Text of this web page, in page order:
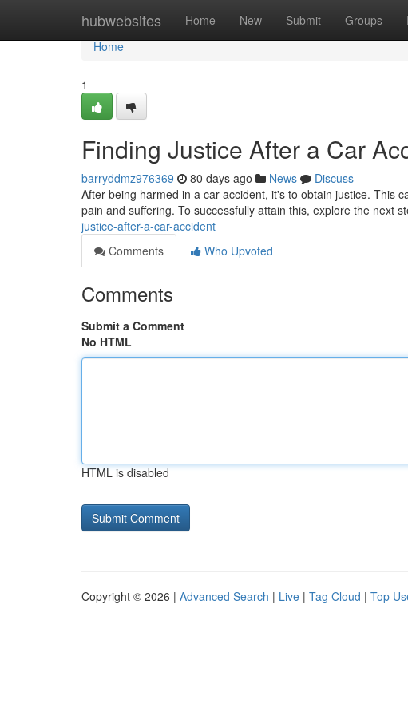
hubwebsites Home New Submit Groups
Home
Home
1
Finding Justice After a Car
barryddmz976369 80 days ago News
Discuss
After being harmed in a car accident, it's to obtain justice. This
pain and suffering. To successfully attain this, explore the next
justice-after-a-car-accident
Comments
Who Upvoted
Comments
Submit a Comment
No HTML
HTML is disabled
Copyright © 2026 | Advanced Search | Live | Tag Cloud | Top